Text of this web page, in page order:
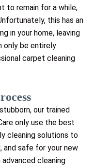
to remain for a while,
this has an
in your home, leaving
only be entirely
carpet cleaning
our trained
only use the best
cleaning solutions to
and safe for your new
cleaning